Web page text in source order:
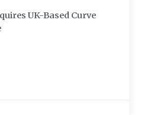
UK-Based Curve